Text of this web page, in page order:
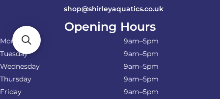
shop@shirleyaquatics.co.uk
Opening Hours
Monday
9am–5pm
Tuesday
9am–5pm
Wednesday
9am–5pm
Thursday
9am–5pm
Friday
9am–5pm